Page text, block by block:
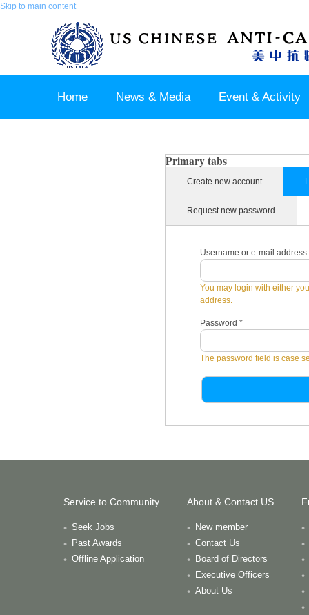
Skip to main content
Home News & Media Event & Activity
Primary tabs
Create new account
Request new password
Username or e-mail address
You may login with either
address.
Password *
The password field is case
Service to Community
Seek Jobs
Past Awards
Offline Application
About & Contact US
New member
Contact Us
Board of Directors
Executive Officers
About Us